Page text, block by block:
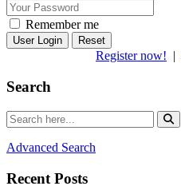
Remember me
Reset
Register now! |
Search
Advanced Search
Recent Posts